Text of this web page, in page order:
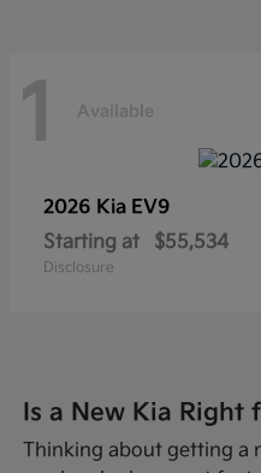
1 Available
2026 Kia EV9
Starting at
$55,534
Disclosure
Is a New Kia Right
Thinking about getting a